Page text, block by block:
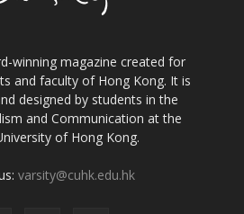
winning magazine created for
and faculty of Hong Kong. It is
designed by students in the
and Communication at the
of Hong Kong.
varsity@cuhk.edu.hk